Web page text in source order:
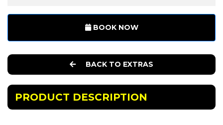
BOOK NOW
BACK TO EXTRAS
PRODUCT DESCRIPTION